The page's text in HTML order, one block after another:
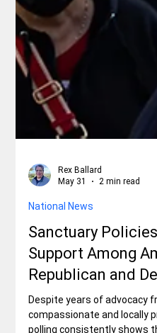
Rex Ballard
May 31
2 min read
National News
Sanctuary
Support Among